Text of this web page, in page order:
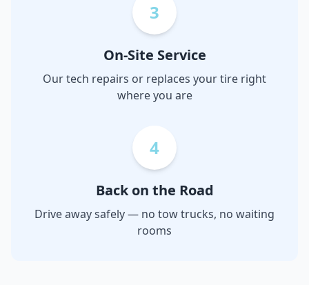
3
On-Site Service
Our tech repairs or replaces your tire right
where you are
4
Back on the Road
Drive away safely — no tow trucks, no waiting
rooms